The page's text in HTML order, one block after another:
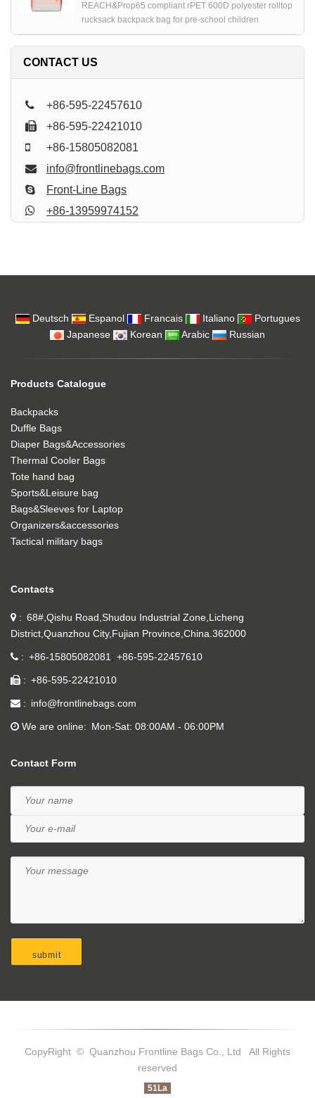
REACH&Prop65 compliant rPET 600D polyester rolltop
rucksack backpack bag for pre-school children
CONTACT US
+86-595-22457610
+86-595-22421010
+86-15805082081
info@frontlinebags.com
Front-Line Bags
+86-13959974152
Deutsch Espanol Francais Italiano
Portugues
Japanese
Korean Arabic Russian
Products Catalogue
Backpacks
Duffle Bags
Diaper Bags&Accessories
Thermal Cooler Bags
Tote hand bag
Sports&Leisure bag
Bags&Sleeves for Laptop
Organizers&accessories
Tactical military bags
Contacts
68#,Qishu Road,Shudou Industrial Zone,Licheng
District,Quanzhou City,Fujian Province,China.362000
+86-15805082081 +86-595-22457610
+86-595-22421010
info@frontlinebags.com
We are online Mon-Sat: 08:00AM - 06:00PM
Contact Form
CopyRight © Quanzhou Frontline Bags Co., Ltd All Rights
reserved
51La